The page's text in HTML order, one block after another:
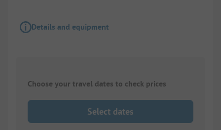
Details and equipment
Choose your travel dates to check prices
Select dates